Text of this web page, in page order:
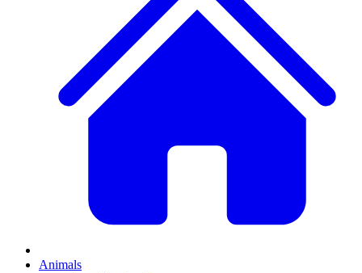
Animals